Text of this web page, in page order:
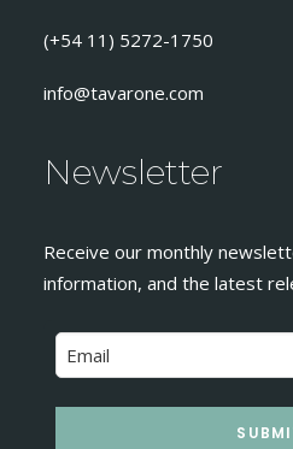
(+54 11) 5272-1750
info@tavarone.com
Newsletter
Receive our monthly
information, and the latest